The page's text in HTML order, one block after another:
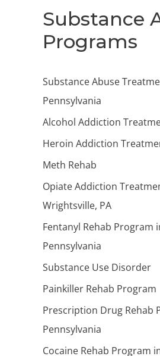
Substance
Programs
Substance Abuse
Pennsylvania
Alcohol Addiction
Heroin Addiction
Meth Rehab
Opiate Addiction
Wrightsville, PA
Fentanyl Rehab Program
Pennsylvania
Substance Use Disorder
Painkiller Rehab Program
Prescription Drug Rehab
Pennsylvania
Cocaine Rehab Program